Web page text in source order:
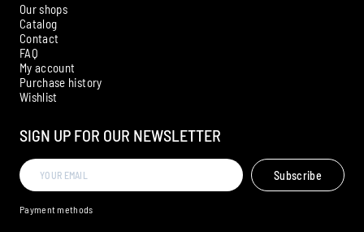
Our shops
Catalog
Contact
FAQ
My account
Purchase history
Wishlist
SIGN UP FOR OUR NEWSLETTER
Subscribe
Payment methods
Ambroise, Your Sommelier